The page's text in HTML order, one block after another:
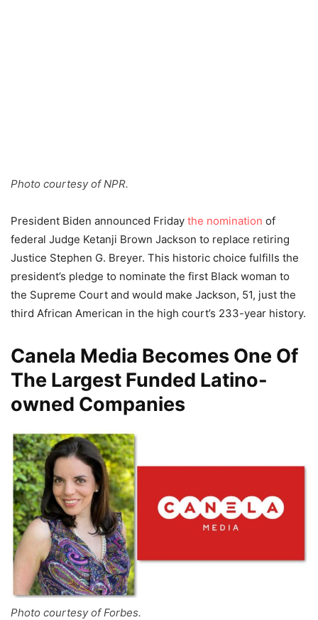
Photo courtesy of NPR.
President Biden announced Friday the nomination of
federal Judge Ketanji Brown Jackson to replace retiring
Justice Stephen G. Breyer. This historic choice fulfills the
president’s pledge to nominate the first Black woman to
the Supreme Court and would make Jackson, 51, just the
third African American in the high court’s 233-year history.
Canela Media Becomes One Of
The Largest Funded Latino-
owned Companies
Photo courtesy of Forbes.